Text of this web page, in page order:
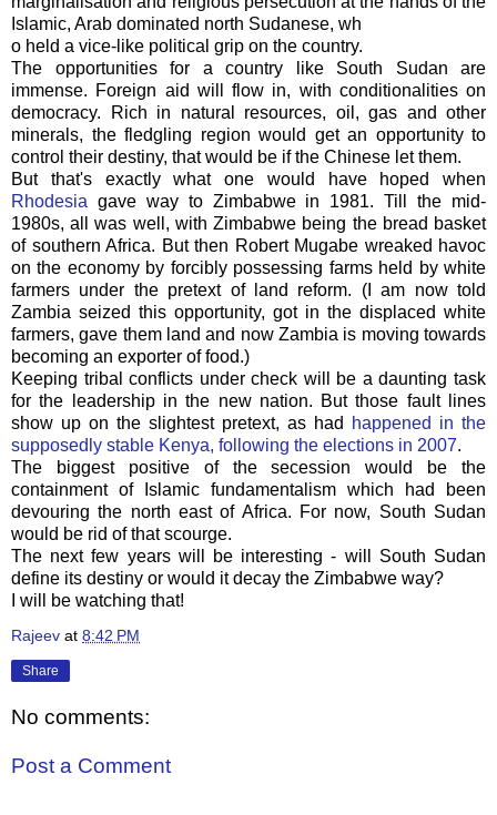
Islamic, Arab dominated north Sudanese, wh
o held a vice-like political grip on the country.
The opportunities for a country like South Sudan are
immense. Foreign aid will flow in, with conditionalities on
democracy. Rich in natural resources, oil, gas and other
minerals, the fledgling region would get an opportunity to
control their destiny, that would be if the Chinese let them.
But that's exactly what one would have hoped when
Rhodesia gave way to Zimbabwe in 1981. Till the mid-
1980s, all was well, with Zimbabwe being the bread basket
of southern Africa. But then Robert Mugabe wreaked havoc
on the economy by forcibly possessing farms held by white
farmers under the pretext of land reform. (I am now told
Zambia seized this opportunity, got in the displaced white
farmers, gave them land and now Zambia is moving towards
becoming an exporter of food.)
Keeping tribal conflicts under check will be a daunting task
for the leadership in the new nation. But those fault lines
show up on the slightest pretext, as had
happened in the
supposedly stable Kenya, following the elections in 2007.
The biggest positive of the secession would be the
containment of Islamic fundamentalism which had been
devouring the north east of Africa. For now, South Sudan
would be rid of that scourge.
The next few years will be interesting - will South Sudan
define its destiny or would it decay the Zimbabwe way?
I will be watching that!
Rajeev at 8:42 PM
Share
No comments:
Post a Comment